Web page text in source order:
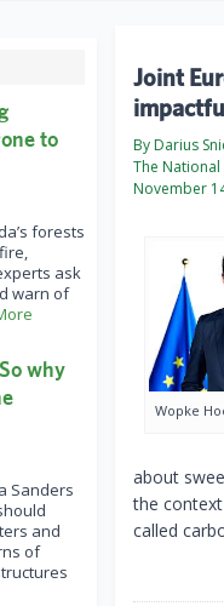
Joint
By Darius
The
November
Wopke
about
the
called
to
forests
ask
warn of
why
Sanders
and
of